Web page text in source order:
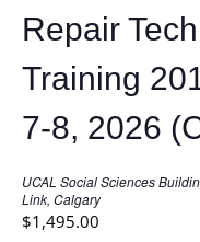
u
d
Repair
Training
7-8, 2026
UCAL Social Sciences
Link, Calgary
$1,495.00